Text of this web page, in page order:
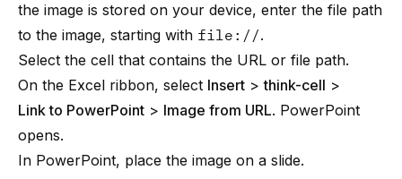
the image is stored on your device, enter the file path
to the image, starting with file://.
Select the cell that contains the URL or file path.
On the Excel ribbon, select Insert >think-cell >
Link to PowerPoint > Image from URL. PowerPoint
opens.
In PowerPoint, place the image on a slide.